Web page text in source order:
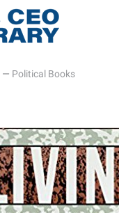
— Political Books